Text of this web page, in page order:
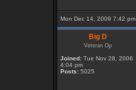
Mon Dec 14, 2009 7:42 pm
Big D
Veteran Op
Joined: Tue Nov 28, 2006
4:04 pm
Posts: 5025